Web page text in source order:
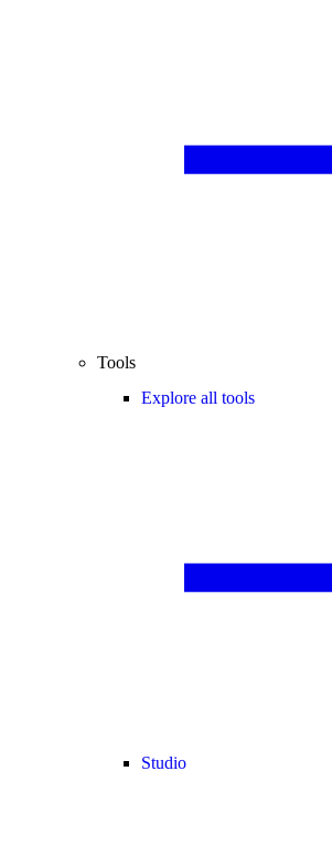
Tools
Explore all tools
Studio